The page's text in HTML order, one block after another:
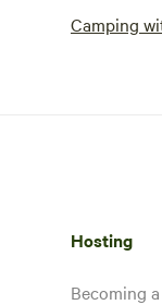
Camping
Hosting
Becoming